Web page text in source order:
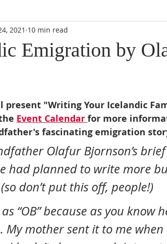
Emigration by
2021 10 min read
present "Writing Your Icelandic
Event Calendar for more
fascinating emigration
Olafur Bjornson’s
had planned to write more
don’t put this off, people!)
My mother sent it to me